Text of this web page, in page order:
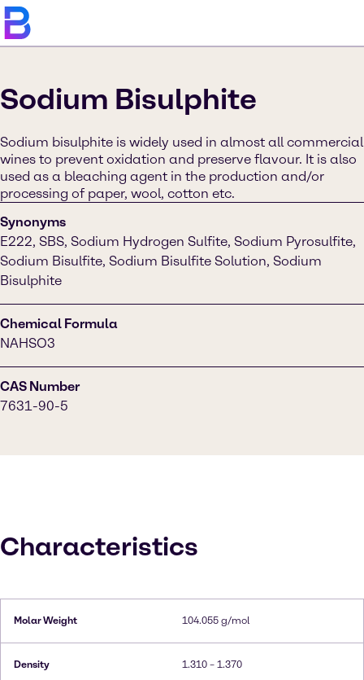
Sodium Bisulphite
Sodium bisulphite is widely used in almost all commercial
wines to prevent oxidation and preserve flavour. It is also
used as a bleaching agent in the production and/or
processing of paper, wool, cotton etc.
Synonyms
E222, SBS, Sodium Hydrogen Sulfite, Sodium Pyrosulfite,
Sodium Bisulfite, Sodium Bisulfite Solution, Sodium
Bisulphite
Chemical Formula
NAHSO3
CAS Number
7631-90-5
Characteristics
Molar Weight 104.055 g/mol
Density 1.310 – 1.370